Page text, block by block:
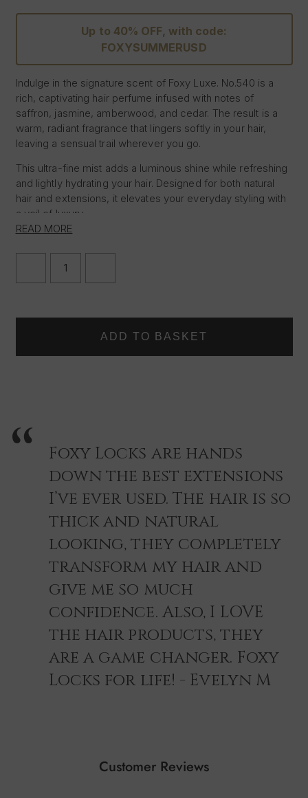
Up to 40% OFF, with code:
FOXYSUMMERUSD
Indulge in the signature scent of Foxy Luxe. No.540 is a
rich, captivating hair perfume infused with notes of
saffron, jasmine, amberwood, and cedar. The result is a
warm, radiant fragrance that lingers softly in your hair,
leaving a sensual trail wherever you go.
This ultra-fine mist adds a luminous shine while refreshing
and lightly hydrating your hair. Designed for both natural
hair and extensions, it elevates your everyday styling with
a veil of luxury.
– Long-lasting, addictive scent
– Enhances shine without feeling greasy
– Suitable for all hair types and extensions
– 100ml
READ MORE
DECREASE
HAIR
NO.540
HAIR
PERFUME
NO.540
Foxy Locks are hands
down the best extensions
I’ve ever used. The hair is so
thick and natural
looking, they completely
transform my hair and
give me so much
confidence. Also, I LOVE
the hair products, they
are a game changer. Foxy
Locks for life! - Evelyn M
Customer Reviews